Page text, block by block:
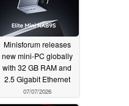
Minisforum releases
new mini-PC globally
with 32 GB RAM and
2.5 Gigabit Ethernet
07/07/2026